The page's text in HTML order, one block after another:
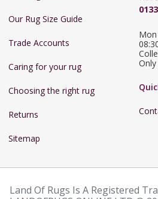
Our Rug Size Guide
Trade Accounts
Caring for your rug
Choosing the right rug
Returns
Sitemap
Only
Land Of Rugs Is A Registered